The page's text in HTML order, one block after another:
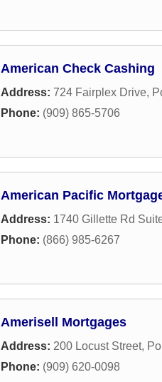
American Check Cashing
Address: 724 Fairplex Drive,
Phone: (909) 865-5706
American Pacific
Address: 1740 Gillette Rd
Phone: (866) 985-6267
Amerisell Mortgages
Address: 200 Locust Street,
Phone: (909) 620-0098